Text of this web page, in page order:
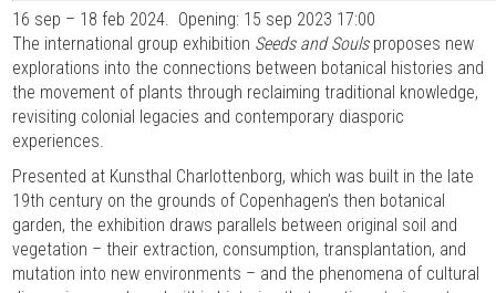
16 sep – 18 feb 2024. Opening: 15 sep 2023 17:00
The international group exhibition Seeds and Souls proposes new
explorations into the connections between botanical histories and
the movement of plants through reclaiming traditional knowledge,
revisiting colonial legacies and contemporary diasporic
experiences.
Presented at Kunsthal Charlottenborg, which was built in the late
19th century on the grounds of Copenhagen’s then botanical
garden, the exhibition draws parallels between original soil and
vegetation – their extraction, consumption, transplantation, and
mutation into new environments – and the phenomena of cultural